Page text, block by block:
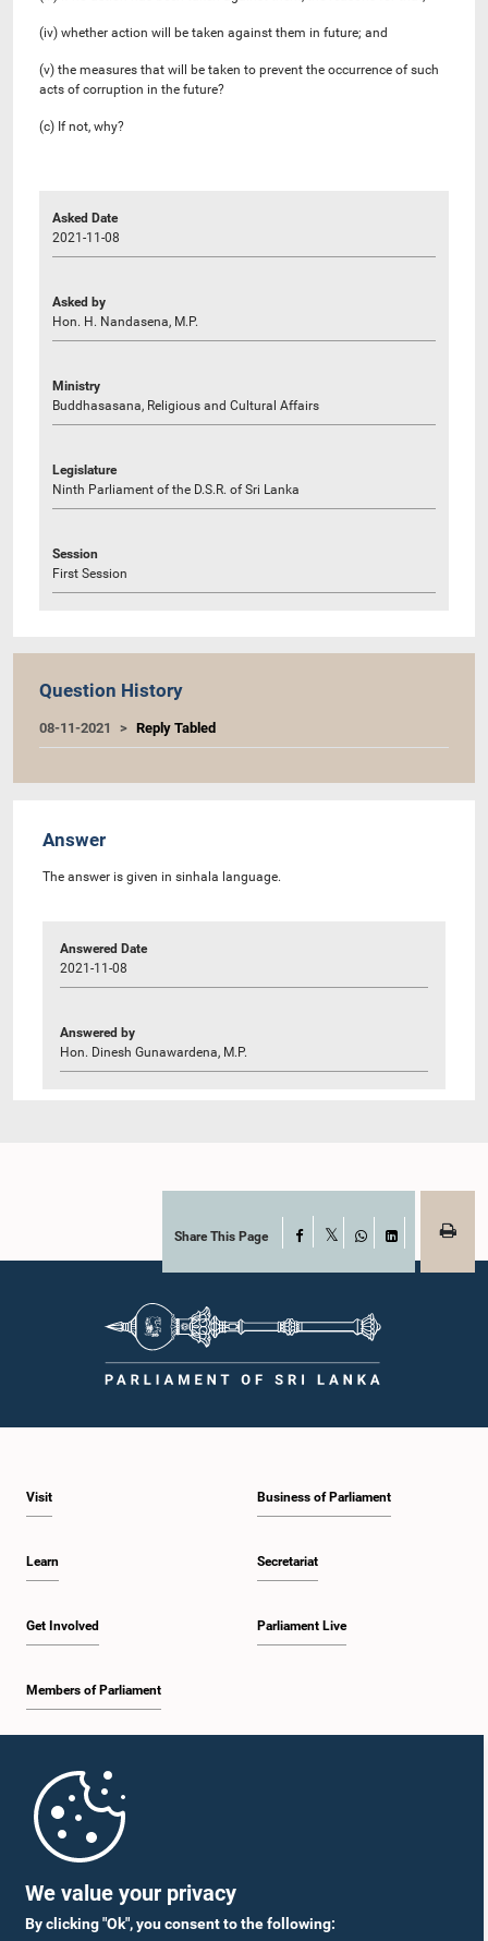
We value your privacy
By clicking "Ok", you consent to the following:
(iv) whether action will be taken against them in future; and
(v) the measures that will be taken to prevent the occurrence of such
acts of corruption in the future?
(c) If not, why?
Asked Date
2021-11-08
Asked by
Hon. H. Nandasena, M.P.
Ministry
Buddhasasana, Religious and Cultural Affairs
Legislature
Ninth Parliament of the D.S.R. of Sri Lanka
Session
First Session
Question History
08-11-2021 Reply Tabled
Answer
The answer is given in sinhala language.
Answered Date
2021-11-08
Answered by
Hon. Dinesh Gunawardena, M.P.
Share This Page Facebook
WhatsAppLinkedIn
Visit
Learn
Get Involved
Members of Parliament
Business of Parliament
Secretariat
Parliament Live
Parliament Mobile App